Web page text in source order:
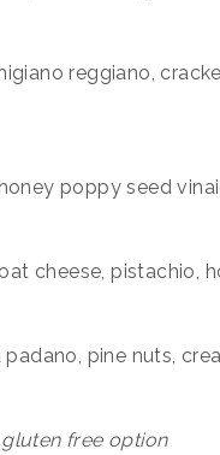
reggiano,
poppy seed
cheese, pistachio,
pine nuts,
free option